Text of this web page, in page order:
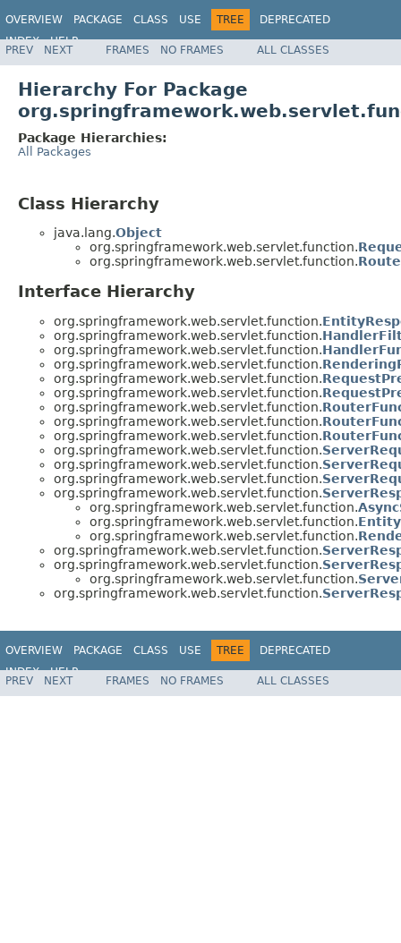
OVERVIEW PACKAGE CLASS USE TREE
DEPRECATED
INDEX
HELP
Spring Framework
PREV NEXT FRAMES NO FRAMES ALL CLASSES
Hierarchy For Package
Package Hierarchies:
All Packages
Class Hierarchy
java.lang.Object
org.springframework.web.servlet.function.
org.springframework.web.servlet.function.
Interface Hierarchy
org.springframework.web.servlet.function.
org.springframework.web.servlet.function.
org.springframework.web.servlet.function.
org.springframework.web.servlet.function.
org.springframework.web.servlet.function.
org.springframework.web.servlet.function.
org.springframework.web.servlet.function.
org.springframework.web.servlet.function.
org.springframework.web.servlet.function.
org.springframework.web.servlet.function.
org.springframework.web.servlet.function.
org.springframework.web.servlet.function.
org.springframework.web.servlet.function.
org.springframework.web.servlet.function.
org.springframework.web.servlet.function.
org.springframework.web.servlet.function.
org.springframework.web.servlet.function.
org.springframework.web.servlet.function.
org.springframework.web.servlet.function.
org.springframework.web.servlet.function.
OVERVIEW PACKAGE CLASS USE TREE
DEPRECATED
INDEX
HELP
Spring Framework
PREV NEXT FRAMES NO FRAMES ALL CLASSES